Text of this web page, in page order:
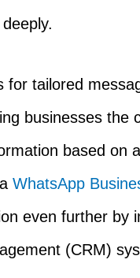
for tailored
businesses the
based on
aWhatsApp
even further by
(CRM)